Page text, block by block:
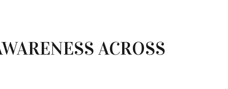
ACROSS